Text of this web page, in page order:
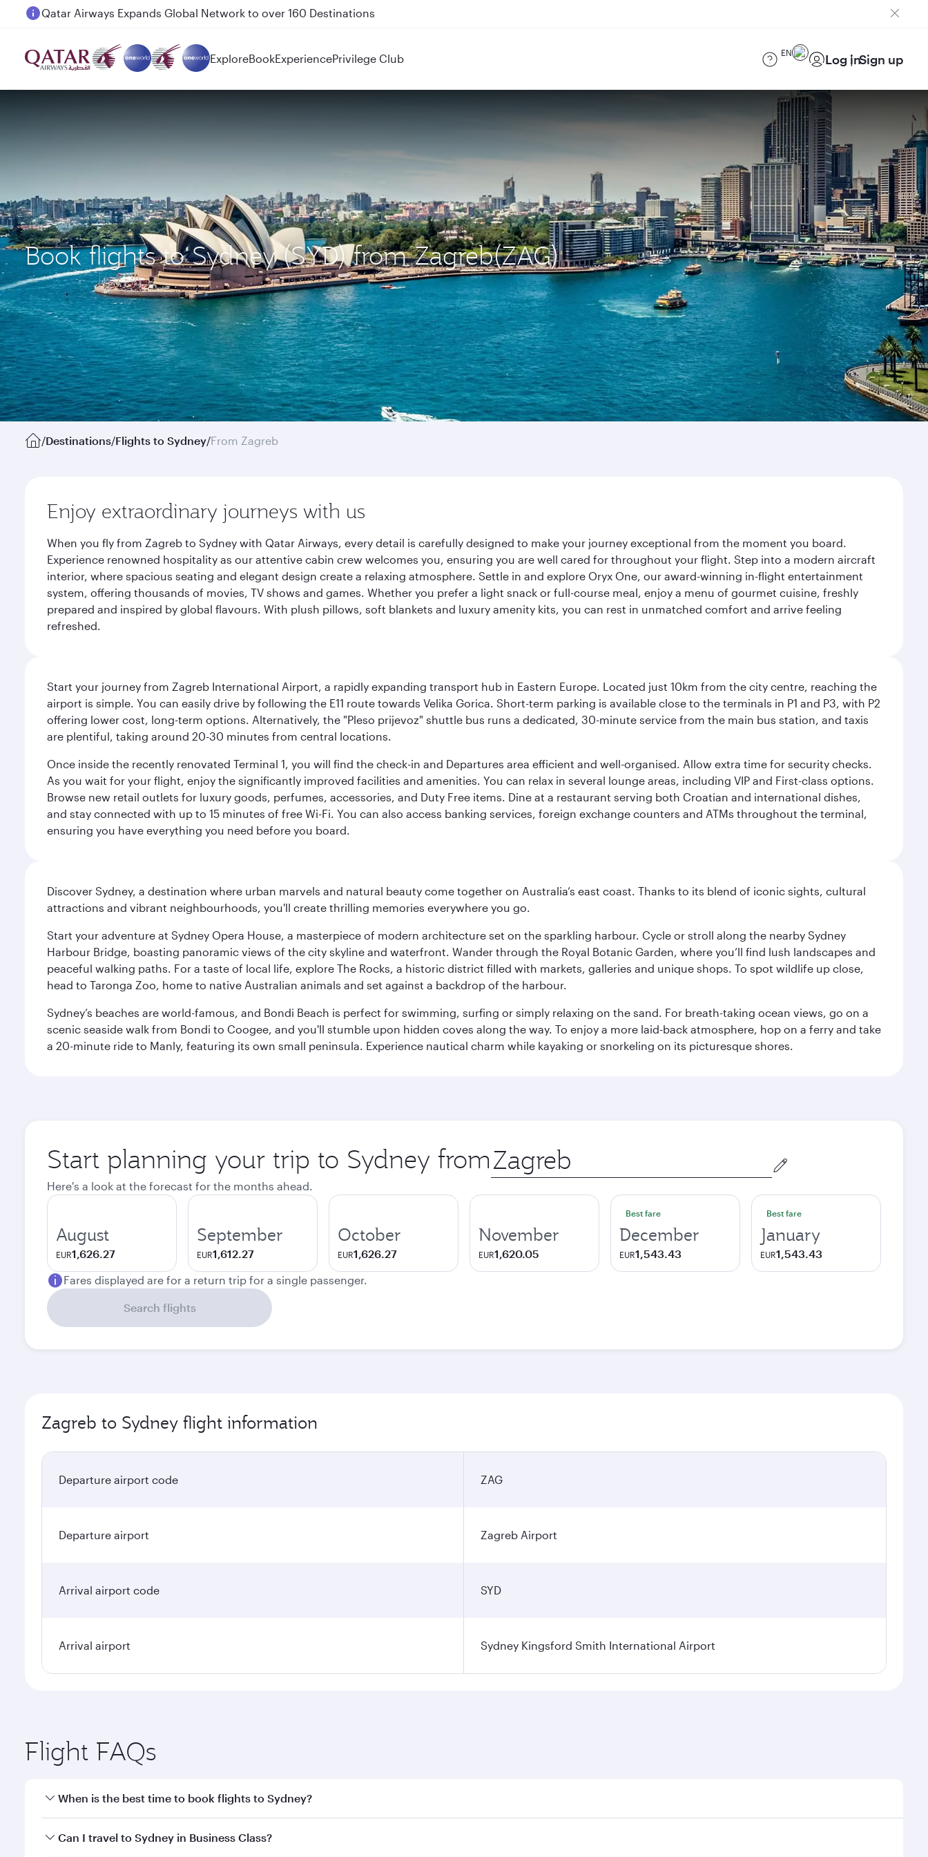
Passengers flying between Doha and Auckland on QR914 and QR915
ExploreBookExperiencePrivilege Club EN Log inSign up
Book flights to Sydney (SYD) from Zagreb(ZAG)
/Destinations/Flights to Sydney/From Zagreb
Enjoy extraordinary journeys with us
When you fly from Zagreb to Sydney with Qatar Airways, every detail is carefully designed to make your journey exceptional from the moment you board.
Experience renowned hospitality as our attentive cabin crew welcomes you, ensuring you are well cared for throughout your flight. Step into a modern aircraft
interior, where spacious seating and elegant design create a relaxing atmosphere. Settle in and explore Oryx One, our award-winning in-flight entertainment
system, offering thousands of movies, TV shows and games. Whether you prefer a light snack or full-course meal, enjoy a menu of gourmet cuisine, freshly
prepared and inspired by global flavours. With plush pillows, soft blankets and luxury amenity kits, you can rest in unmatched comfort and arrive feeling
refreshed.
Start your journey from Zagreb International Airport, a rapidly expanding transport hub in Eastern Europe. Located just 10km from the city centre, reaching the
airport is simple. You can easily drive by following the E11 route towards Velika Gorica. Short-term parking is available close to the terminals in P1 and P3, with P2
offering lower cost, long-term options. Alternatively, the "Pleso prijevoz" shuttle bus runs a dedicated, 30-minute service from the main bus station, and taxis
are plentiful, taking around 20-30 minutes from central locations.
Once inside the recently renovated Terminal 1, you will find the check-in and Departures area efficient and well-organised. Allow extra time for security checks.
As you wait for your flight, enjoy the significantly improved facilities and amenities. You can relax in several lounge areas, including VIP and First-class options.
Browse new retail outlets for luxury goods, perfumes, accessories, and Duty Free items. Dine at a restaurant serving both Croatian and international dishes,
and stay connected with up to 15 minutes of free Wi-Fi. You can also access banking services, foreign exchange counters and ATMs throughout the terminal,
ensuring you have everything you need before you board.
Discover Sydney, a destination where urban marvels and natural beauty come together on Australia’s east coast. Thanks to its blend of iconic sights, cultural
attractions and vibrant neighbourhoods, you'll create thrilling memories everywhere you go.
Start your adventure at Sydney Opera House, a masterpiece of modern architecture set on the sparkling harbour. Cycle or stroll along the nearby Sydney
Harbour Bridge, boasting panoramic views of the city skyline and waterfront. Wander through the Royal Botanic Garden, where you’ll find lush landscapes and
peaceful walking paths. For a taste of local life, explore The Rocks, a historic district filled with markets, galleries and unique shops. To spot wildlife up close,
head to Taronga Zoo, home to native Australian animals and set against a backdrop of the harbour.
Sydney’s beaches are world-famous, and Bondi Beach is perfect for swimming, surfing or simply relaxing on the sand. For breath-taking ocean views, go on a
scenic seaside walk from Bondi to Coogee, and you'll stumble upon hidden coves along the way. To enjoy a more laid-back atmosphere, hop on a ferry and take
a 20-minute ride to Manly, featuring its own small peninsula. Experience nautical charm while kayaking or snorkeling on its picturesque shores.
Start planning your trip to Sydney from Origin
city
Here's a look at the forecast for the months ahead.
August
EUR1,626.27
September
EUR1,612.27
October
EUR1,626.27
November
EUR1,620.05
Best fare
December
EUR1,543.43
Best fare
January
EUR1,543.43
Fares displayed are for a return trip for a single passenger.
Search flights
Zagreb to Sydney flight information
Departure airport code ZAG
Departure airport Zagreb Airport
Arrival airport code SYD
Arrival airport Sydney Kingsford Smith International Airport
Flight FAQs
When is the best time to book flights to Sydney?
Book your flight to Sydney early to enjoy the best fares on your preferred travel dates. Fares depend on seasonal demand, route popularity and availability of travel
Can I travel to Sydney in Business Class?